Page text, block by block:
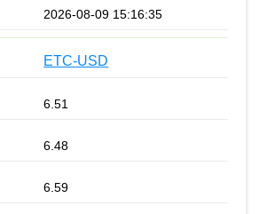
2026-08-09 15:16:35
ETC-USD
6.51
6.48
6.59